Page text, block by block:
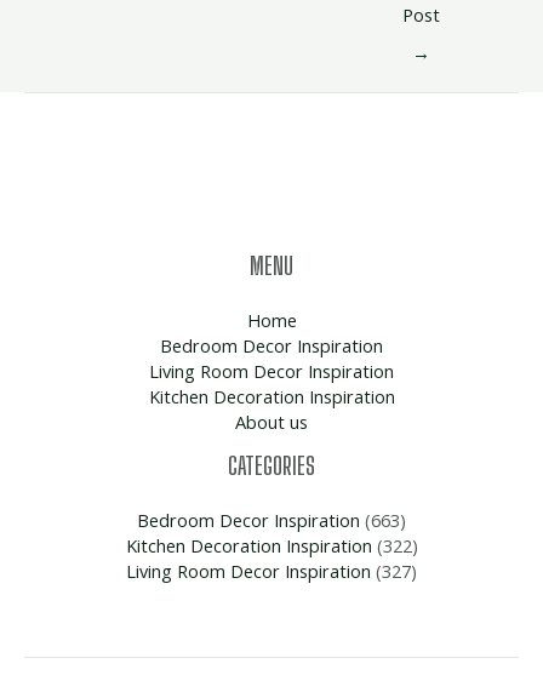
Post
→
MENU
Home
Bedroom Decor Inspiration
Living Room Decor Inspiration
Kitchen Decoration Inspiration
About us
CATEGORIES
Bedroom Decor Inspiration (663)
Kitchen Decoration Inspiration (322)
Living Room Decor Inspiration (327)